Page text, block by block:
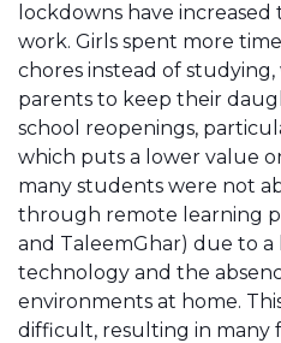
lockdowns have
work. Girls spent more
chores instead of
parents to keep their
school reopenings,
which puts a lower value
many students were not
through remote learning
and TaleemGhar) due to a
technology and the
environments at home.
difficult, resulting in many